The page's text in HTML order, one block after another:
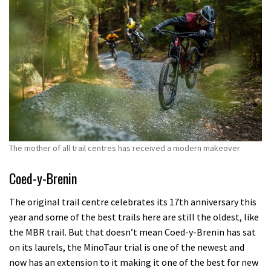
The mother of all trail centres has received a modern makeover
Coed-y-Brenin
The original trail centre celebrates its 17th anniversary this
year and some of the best trails here are still the oldest, like
the MBR trail. But that doesn’t mean Coed-y-Brenin has sat
on its laurels, the MinoTaur trial is one of the newest and
now has an extension to it making it one of the best for new